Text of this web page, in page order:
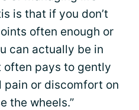
is that if you don’t
often enough or
can actually be in
often pays to gently
or discomfort on
the wheels.”